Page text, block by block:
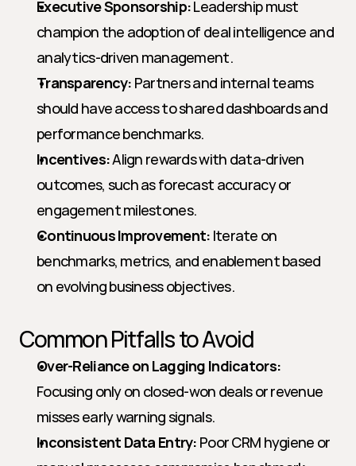
Executive Sponsorship: Leadership must
champion the adoption of deal intelligence and
analytics-driven management.
Transparency: Partners and internal teams
should have access to shared dashboards and
performance benchmarks.
Incentives: Align rewards with data-driven
outcomes, such as forecast accuracy or
engagement milestones.
Continuous Improvement: Iterate on
benchmarks, metrics, and enablement based
on evolving business objectives.
Common Pitfalls to Avoid
Over-Reliance on Lagging Indicators:
Focusing only on closed-won deals or revenue
misses early warning signals.
Inconsistent Data Entry: Poor CRM hygiene or